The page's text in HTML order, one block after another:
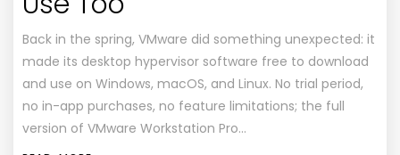
Back in the spring, VMware did something unexpected: it
made its desktop hypervisor software free to download
and use on Windows, macOS, and Linux. No trial period,
no in-app purchases, no feature limitations; the full
version of VMware Workstation Pro…